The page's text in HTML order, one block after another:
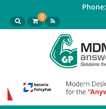
Phone:
0